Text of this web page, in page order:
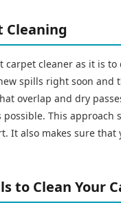
Cleaning
carpet cleaner as it is
spills right soon and
overlap and dry
This
It also makes sure that
to Clean Your